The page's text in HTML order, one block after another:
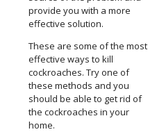
provide you with a more
effective solution.
These are some of the most
effective ways to kill
cockroaches. Try one of
these methods and you
should be able to get rid of
the cockroaches in your
home.